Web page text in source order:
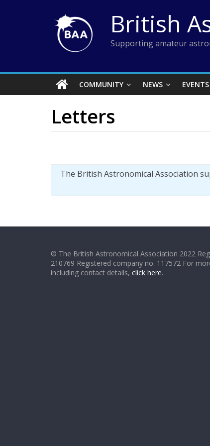
British
Supporting amateur
COMMUNITY NEWS EVENTS
Letters
The British Astronomical Association
© The British Astronomical Association 2022
210769 Registered company no. 117572 For
including contact details, click here.